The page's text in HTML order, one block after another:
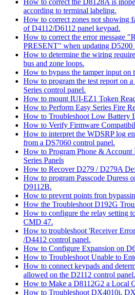
How to correct the D8128A is
according to terminal labeling.
How to correct zones not showing
of D4112/D6112 panel keypad.
How to correct the error message
PRESENT" when updating D5200
How to determine the wiring
bus and zone loops.
How to bypass the tamper input on
How to program the test report on
Series control panel.
How to mount IUI-EZ1 Token
How to Perform Easy Series Fire
How to Troubleshoot Low Battery
How to Verify Firmware
How to interpret the WDSRP log
from a DS7060 control panel.
How to Program Phone & Account
Series Panels
How to Recover D279 / D279A
How to program Passcode Duress
D9112B.
How to prevent points fron
How the Troubleshoot D192G
How to configure the relay setting
CMD 47.
How to troubleshoot 'Receiver
/D4412 control panel.
How to Configure Expansion on
How to Troubleshoot Unable to
How to connect keypads and
allowed on the D2112 control panel.
How to Make a D8112G2 a Local
How to Troubleshoot DX4010i,